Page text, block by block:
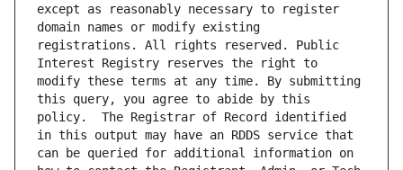
except as reasonably necessary to register
domain names or modify existing
registrations. All rights reserved. Public
Interest Registry reserves the right to
modify these terms at any time. By submitting
this query, you agree to abide by this
policy.  The Registrar of Record identified
in this output may have an RDDS service that
can be queried for additional information on